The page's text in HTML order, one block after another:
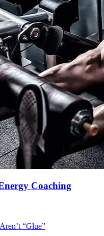
Coaching